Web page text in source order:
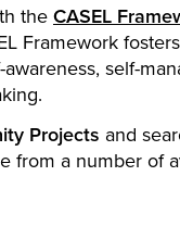
the CASEL
Framework
self-
Projects and
from a number of